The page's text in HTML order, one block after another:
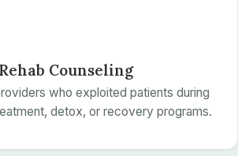
Counseling
who exploited patients during
detox, or recovery programs.